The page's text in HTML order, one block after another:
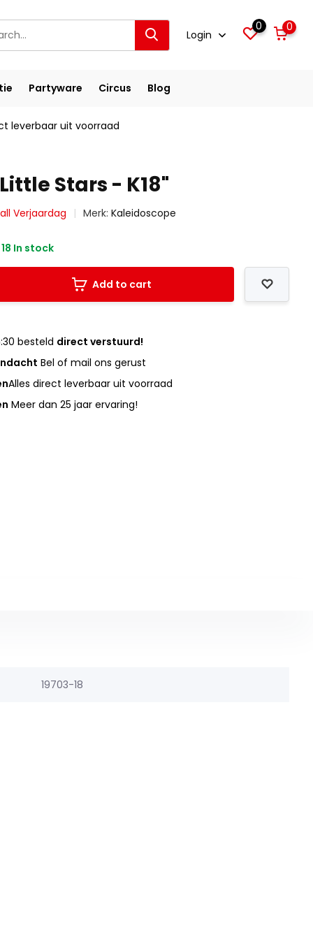
Login
0 0
Partyware Circus Blog
leverbaar uit voorraad
Stars - K18"
Verjaardag Merk:Kaleidoscope
18 In stock
Add to cart
besteld direct verstuurd!
Bel of mail ons gerust
Alles direct leverbaar uit voorraad
Meer dan 25 jaar ervaring!
19703-18